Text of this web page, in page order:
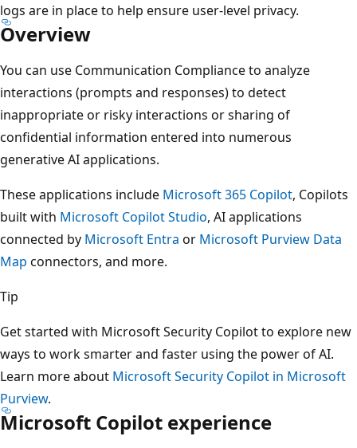
logs are in place to help ensure user-level privacy.
Overview
You can use Communication Compliance to analyze
interactions (prompts and responses) to detect
inappropriate or risky interactions or sharing of
confidential information entered into numerous
generative AI applications.
These applications include Microsoft 365 Copilot, Copilots
built with Microsoft Copilot Studio, AI applications
connected by Microsoft Entra or Microsoft Purview Data
Map connectors, and more.
Tip
Get started with Microsoft Security Copilot to explore new
ways to work smarter and faster using the power of AI.
Learn more about Microsoft Security Copilot in Microsoft
Purview.
Microsoft Copilot experience